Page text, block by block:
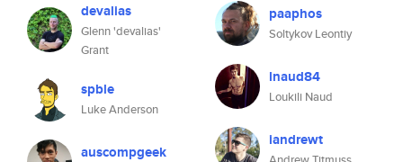
devalias
Glenn 'devalias'
Grant
spble
Luke Anderson
auscompgeek
paaphos
Soltykov Leontiy
lnaud84
Loukili Naud
iandrewt